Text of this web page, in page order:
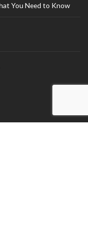
You Need to Know